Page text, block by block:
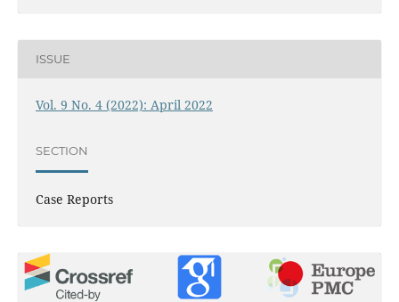
ISSUE
Vol. 9 No. 4 (2022): April 2022
SECTION
Case Reports